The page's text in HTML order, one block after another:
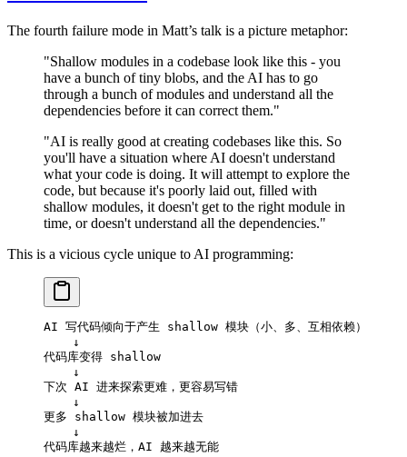
The fourth failure mode in Matt’s talk is a picture metaphor:
"Shallow modules in a codebase look like this - you
have a bunch of tiny blobs, and the AI has to go
through a bunch of modules and understand all the
dependencies before it can correct them."
"AI is really good at creating codebases like this. So
you'll have a situation where AI doesn't understand
what your code is doing. It will attempt to explore the
code, but because it's poorly laid out, filled with
shallow modules, it doesn't get to the right module in
time, or doesn't understand all the dependencies."
This is a vicious cycle unique to AI programming:
AI 写代码倾向于产生 shallow 模块（小、多、互相依赖）
    ↓
代码库变得 shallow
    ↓
下次 AI 进来探索更难，更容易写错
    ↓
更多 shallow 模块被加进去
    ↓
代码库越来越烂，AI 越来越无能